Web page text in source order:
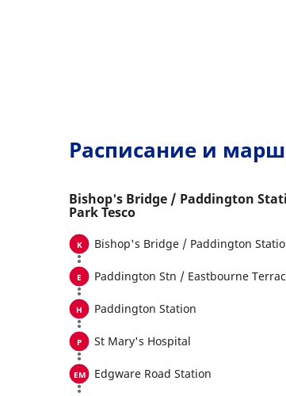
Расписание и
Bishop's Bridge / Paddington
Park Tesco
Bishop's Bridge / Paddington
Paddington Stn / Eastbourne
Paddington Station
St Mary's Hospital
Edgware Road Station